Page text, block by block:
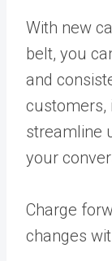
With new
belt, you
and
customers,
streamline
your
Charge
changes